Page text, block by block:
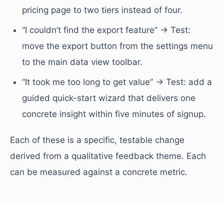
pricing page to two tiers instead of four.
“I couldn’t find the export feature” → Test:
move the export button from the settings menu
to the main data view toolbar.
“It took me too long to get value” → Test: add a
guided quick-start wizard that delivers one
concrete insight within five minutes of signup.
Each of these is a specific, testable change
derived from a qualitative feedback theme. Each
can be measured against a concrete metric.